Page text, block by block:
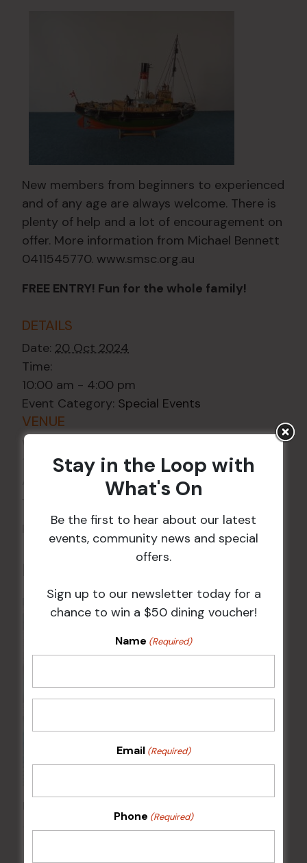
New members from beginners to experienced
and of any age are always welcome. There is
plenty of help and a lot of encouragement on
offer. More information from Michael Bennett
0411545770. www.smsc.org.au
FREE ENTRY! Fun for the whole family!
DETAILS
Date: 20 Oct 2024
Time:
10:00 am - 4:00 pm
Event Category: Special Events
VENUE
Wests Ashfield
115 Liverpool Rd
NSW 2131
Australia
Phone 02 8752 2000
15 Aug @ 9:00 pm-16 Aug @ 1:00 am
Stay in the Loop with
What's On
Be the first to hear about our latest
events, community news and special
offers.
Sign up to our newsletter today for a
chance to win a $50 dining voucher!
Name (Required)
Email (Required)
Phone (Required)